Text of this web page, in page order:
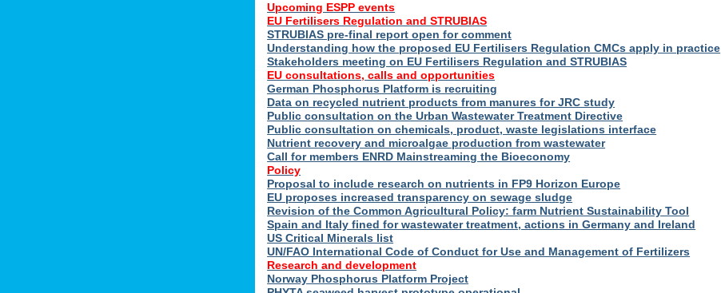
Upcoming ESPP events
EU Fertilisers Regulation and STRUBIAS
STRUBIAS pre-final report open for comment
Understanding how the proposed EU Fertilisers Regulation CMCs apply in practice
Stakeholders meeting on EU Fertilisers Regulation and STRUBIAS
EU consultations, calls and opportunities
German Phosphorus Platform is recruiting
Data on recycled nutrient products from manures for JRC study
Public consultation on the Urban Wastewater Treatment Directive
Public consultation on chemicals, product, waste legislations interface
Nutrient recovery and microalgae production from wastewater
Call for members ENRD Mainstreaming the Bioeconomy
Policy
Proposal to include research on nutrients in FP9 Horizon Europe
EU proposes increased transparency on sewage sludge
Revision of the Common Agricultural Policy: farm Nutrient Sustainability Tool
Spain and Italy fined for wastewater treatment, actions in Germany and Ireland
US Critical Minerals list
UN/FAO International Code of Conduct for Use and Management of Fertilizers
Research and development
Norway Phosphorus Platform Project